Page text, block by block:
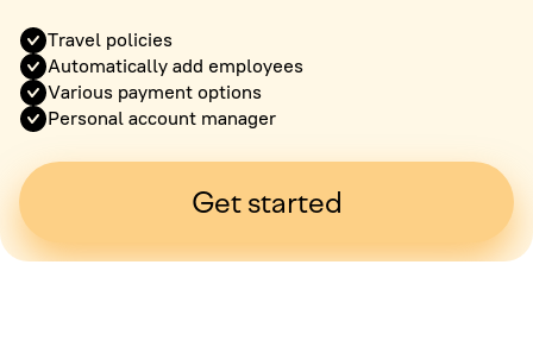
Travel policies
Automatically add employees
Various payment options
Personal account manager
Get started